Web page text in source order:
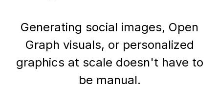
Generating social images, Open
Graph visuals, or personalized
graphics at scale doesn't have to
be manual.